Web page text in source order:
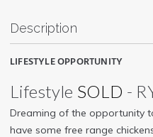
Description
LIFESTYLE OPPORTUNITY
Lifestyle SOLD -
Dreaming of the opportunity
have some free range